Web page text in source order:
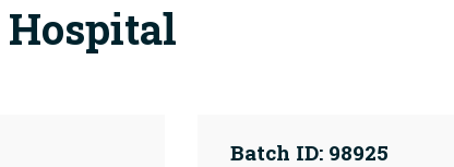
Hospital
Batch ID: 98925